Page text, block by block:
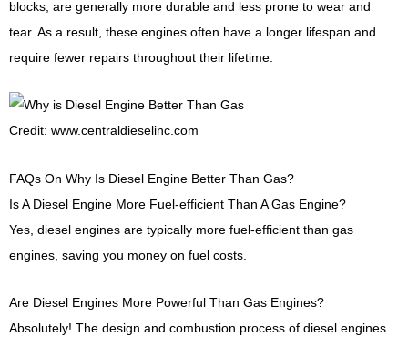
blocks, are generally more durable and less prone to wear and
tear. As a result, these engines often have a longer lifespan and
require fewer repairs throughout their lifetime.
Credit: www.centraldieselinc.com
FAQs On Why Is Diesel Engine Better Than Gas?
Is A Diesel Engine More Fuel-efficient Than A Gas Engine?
Yes, diesel engines are typically more fuel-efficient than gas
engines, saving you money on fuel costs.
Are Diesel Engines More Powerful Than Gas Engines?
Absolutely! The design and combustion process of diesel engines